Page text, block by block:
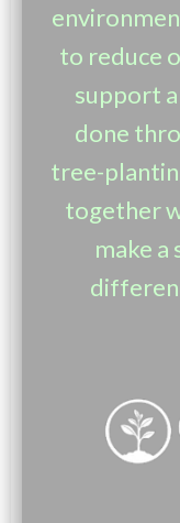
to reduce
support
done
tree-
together
make